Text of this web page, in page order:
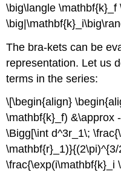
\big\langle
The bra-kets can be
representation. Let us
terms in the series:
\[\begin{align}
\mathbf{k}_f) &\approx
\Bigg[\int d^3r_1\;
\frac{\exp(i\mathbf{k}_i